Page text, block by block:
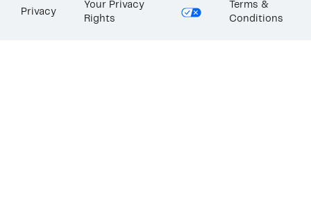
Privacy
Your Privacy
Rights
Terms &
Conditions